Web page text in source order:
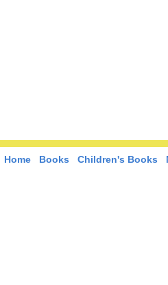
Home Books Children's Books